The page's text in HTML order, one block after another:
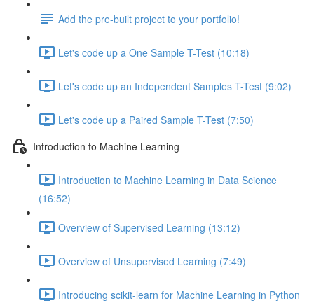
Add the pre-built project to your portfolio!
Let's code up a One Sample T-Test (10:18)
Let's code up an Independent Samples T-Test (9:02)
Let's code up a Paired Sample T-Test (7:50)
Introduction to Machine Learning
Introduction to Machine Learning in Data Science
(16:52)
Overview of Supervised Learning (13:12)
Overview of Unsupervised Learning (7:49)
Introducing scikit-learn for Machine Learning in Python